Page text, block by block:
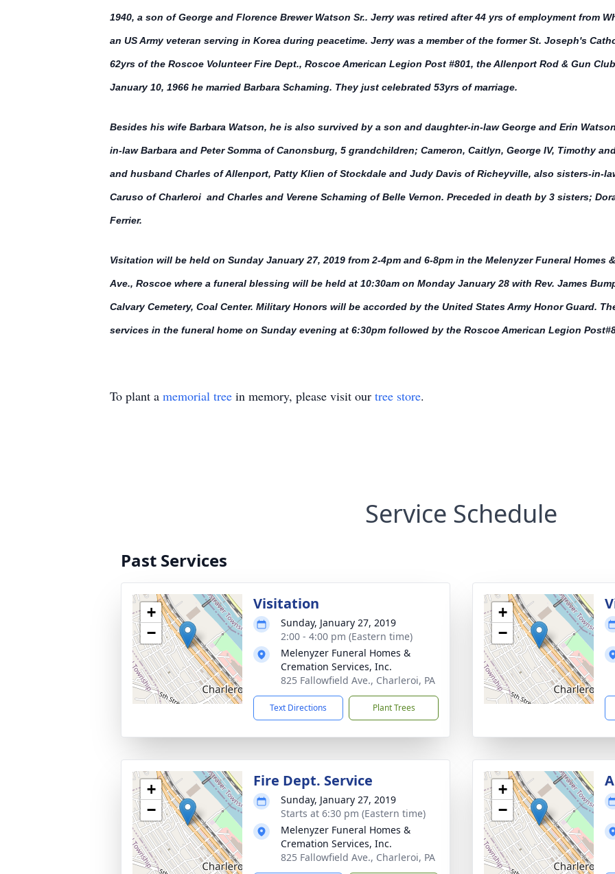
1940, a son of George and Florence Brewer Watson Sr.. Jerry was retired after 44 yrs of employment from
an US Army veteran serving in Korea during peacetime. Jerry was a member of the former St. Joseph's
62yrs of the Roscoe Volunteer Fire Dept., Roscoe American Legion Post #801, the Allenport Rod & Gun
January 10, 1966 he married Barbara Schaming. They just celebrated 53yrs of marriage.
Besides his wife Barbara Watson, he is also survived by a son and daughter-in-law George and Erin
in-law Barbara and Peter Somma of Canonsburg, 5 grandchildren; Cameron, Caitlyn, George IV, Timothy
and husband Charles of Allenport, Patty Klien of Stockdale and Judy Davis of Richeyville, also sisters-in-
Caruso of Charleroi and Charles and Verene Schaming of Belle Vernon. Preceded in death by 3 sisters;
Ferrier.
Visitation will be held on Sunday January 27, 2019 from 2-4pm and 6-8pm in the Melenyzer Funeral Homes
Ave., Roscoe where a funeral blessing will be held at 10:30am on Monday January 28 with Rev. James
Calvary Cemetery, Coal Center. Military Honors will be accorded by the United States Army Honor Guard.
services in the funeral home on Sunday evening at 6:30pm followed by the Roscoe American Legion
To plant a memorial tree in memory, please visit our tree store.
Service Schedule
Past Services
+
−
Visitation
Sunday, January 27, 2019
2:00 - 4:00 pm (Eastern time)
Melenyzer Funeral Homes &
Cremation Services, Inc.
825 Fallowfield Ave., Charleroi, PA
Text Directions Plant Trees
+
−
+
−
Fire Dept. Service
Sunday, January 27, 2019
Starts at 6:30 pm (Eastern time)
Melenyzer Funeral Homes &
Cremation Services, Inc.
825 Fallowfield Ave., Charleroi, PA
+
−